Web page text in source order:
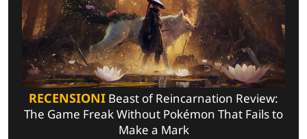
RECENSIONI Beast of Reincarnation Review:
The Game Freak Without Pokémon That Fails to
Make a Mark